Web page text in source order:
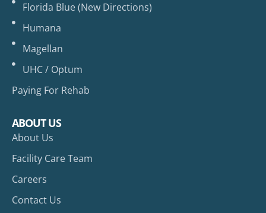
Florida Blue (New Directions)
Humana
Magellan
UHC / Optum
Paying For Rehab
ABOUT US
About Us
Facility Care Team
Careers
Contact Us